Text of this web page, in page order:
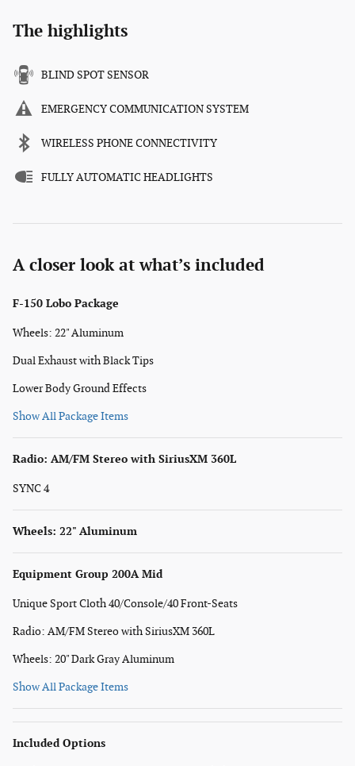
The highlights
BLIND SPOT SENSOR
EMERGENCY COMMUNICATION SYSTEM
WIRELESS PHONE CONNECTIVITY
FULLY AUTOMATIC HEADLIGHTS
A closer look at what’s included
F-150 Lobo Package
Wheels: 22" Aluminum
Dual Exhaust with Black Tips
Lower Body Ground Effects
Show All Package Items
Radio: AM/FM Stereo with SiriusXM 360L
SYNC 4
Wheels: 22" Aluminum
Equipment Group 200A Mid
Unique Sport Cloth 40/Console/40 Front-Seats
Radio: AM/FM Stereo with SiriusXM 360L
Wheels: 20" Dark Gray Aluminum
Show All Package Items
Included Options